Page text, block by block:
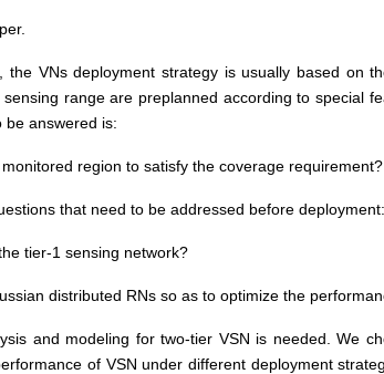
the VNs deployment strategy is usually based on
range are preplanned according to special
be answered is:
region to satisfy the coverage requirement?
that need to be addressed before deployment:
tier-1 sensing network?
distributed RNs so as to optimize the
and modeling for two-tier VSN is needed. We
of VSN under different deployment